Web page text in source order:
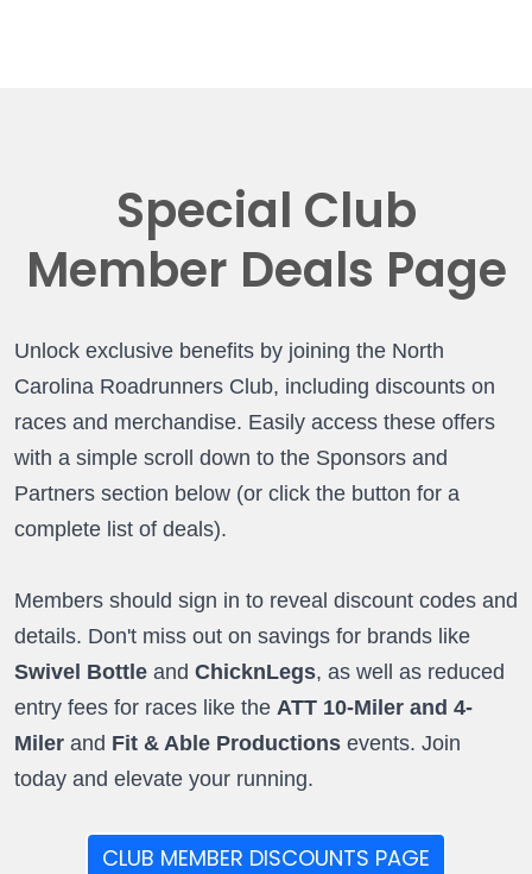
Special Club
Member Deals Page
Unlock exclusive benefits by joining the North
Carolina Roadrunners Club, including discounts on
races and merchandise. Easily access these offers
with a simple scroll down to the Sponsors and
Partners section below (or click the button for a
complete list of deals).
Members should sign in to reveal discount codes and
details. Don't miss out on savings for brands like
Swivel Bottle andChicknLegs, as well as reduced
entry fees for races like the ATT 10-Miler and 4-
Milerand Fit & Able Productionsevents. Join
today and elevate your running.
CLUB MEMBER DISCOUNTS PAGE